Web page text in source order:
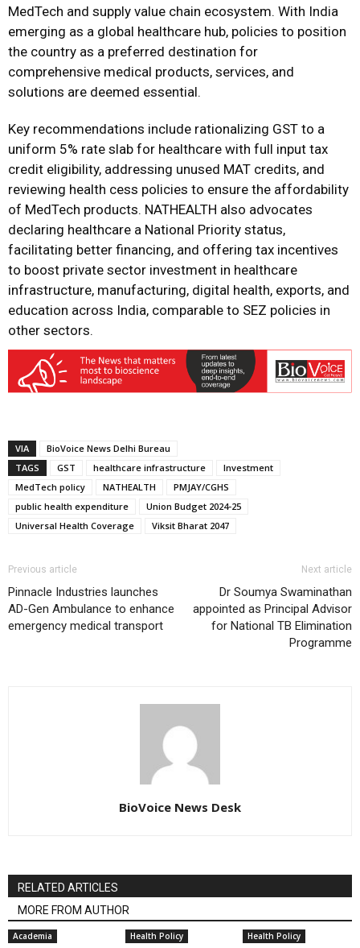
MedTech and supply value chain ecosystem. With India
emerging as a global healthcare hub, policies to position
the country as a preferred destination for
comprehensive medical products, services, and
solutions are deemed essential.
Key recommendations include rationalizing GST to a
uniform 5% rate slab for healthcare with full input tax
credit eligibility, addressing unused MAT credits, and
reviewing health cess policies to ensure the affordability
of MedTech products. NATHEALTH also advocates
declaring healthcare a National Priority status,
facilitating better financing, and offering tax incentives
to boost private sector investment in healthcare
infrastructure, manufacturing, digital health, exports, and
education across India, comparable to SEZ policies in
other sectors.
VIA
BioVoice News Delhi Bureau
TAGS
GST healthcare infrastructure
Investment
MedTech policy
NATHEALTH
PMJAY/CGHS
public health expenditure
Union Budget 2024-25
Universal Health Coverage
Viksit Bharat 2047
Previous article
Pinnacle Industries launches
AD-Gen Ambulance to enhance
emergency medical transport
Next article
Dr Soumya Swaminathan
appointed as Principal Advisor
for National TB Elimination
Programme
BioVoice News Desk
RELATED ARTICLES
MORE FROM AUTHOR
Academia Health Policy Health Policy